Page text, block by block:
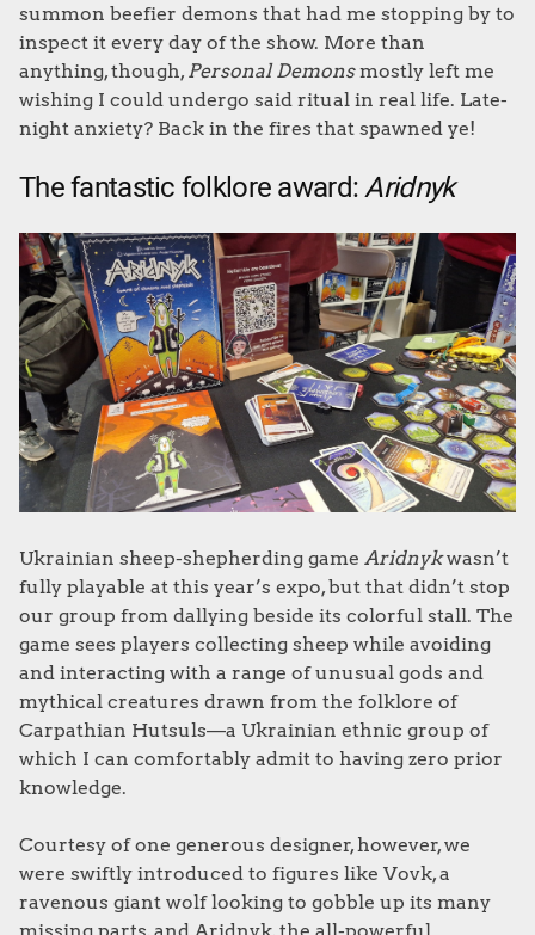
summon beefier demons that had me stopping by to
inspect it every day of the show. More than
anything, though, Personal Demonsmostly left me
wishing I could undergo said ritual in real life. Late-
night anxiety? Back in the fires that spawned ye!
The fantastic folklore award:Aridnyk
Ukrainian sheep-shepherding game Aridnykwasn’t
fully playable at this year’s expo, but that didn’t stop
our group from dallying beside its colorful stall. The
game sees players collecting sheep while avoiding
and interacting with a range of unusual gods and
mythical creatures drawn from the folklore of
Carpathian Hutsuls—a Ukrainian ethnic group of
which I can comfortably admit to having zero prior
knowledge.
Courtesy of one generous designer, however, we
were swiftly introduced to figures like Vovk, a
ravenous giant wolf looking to gobble up its many
missing parts, and Aridnyk, the all-powerful